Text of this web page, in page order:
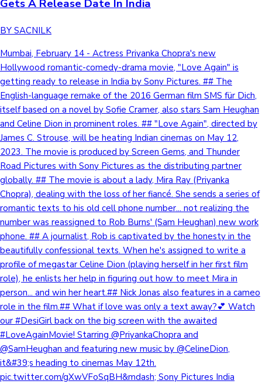
Gets A Release Date In India
BY SACNILK
Mumbai, February 14 - Actress Priyanka Chopra's new
Hollywood romantic-comedy-drama movie, "Love Again" is
getting ready to release in India by Sony Pictures. ## The
English-language remake of the 2016 German film SMS für Dich,
itself based on a novel by Sofie Cramer, also stars Sam Heughan
and Celine Dion in prominent roles. ## "Love Again", directed by
James C. Strouse, will be heating Indian cinemas on May 12,
2023. The movie is produced by Screen Gems, and Thunder
Road Pictures with Sony Pictures as the distributing partner
globally. ## The movie is about a lady, Mira Ray (Priyanka
Chopra), dealing with the loss of her fiancé. She sends a series of
romantic texts to his old cell phone number... not realizing the
number was reassigned to Rob Burns' (Sam Heughan) new work
phone. ## A journalist, Rob is captivated by the honesty in the
beautifully confessional texts. When he's assigned to write a
profile of megastar Celine Dion (playing herself in her first film
role), he enlists her help in figuring out how to meet Mira in
person... and win her heart.## Nick Jonas also features in a cameo
role in the film.## What if love was only a text away?💕 Watch
our #DesiGirl back on the big screen with the awaited
#LoveAgainMovie! Starring @PriyankaChopra and
@SamHeughan and featuring new music by @CelineDion,
it&#39;s heading to cinemas May 12th.
pic.twitter.com/gXwVFoSqBH&mdash; Sony Pictures India